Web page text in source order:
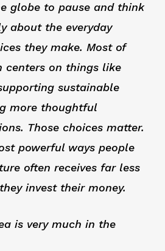
globe to pause and think
about the everyday
they make. Most of
centers on things like
sustainable
more thoughtful
Those choices matter.
powerful ways people
often receives far less
invest their money.
is very much in the